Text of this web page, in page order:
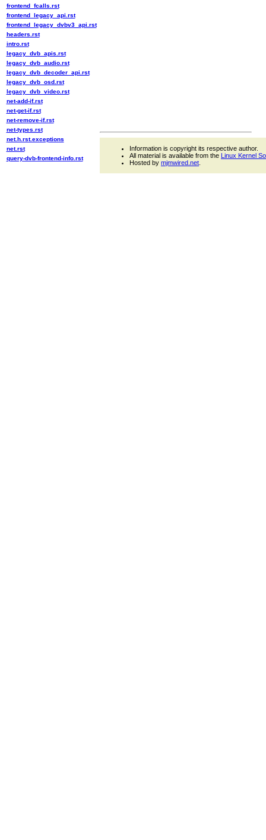
frontend_fcalls.rst
frontend_legacy_api.rst
frontend_legacy_dvbv3_api.rst
headers.rst
intro.rst
legacy_dvb_apis.rst
legacy_dvb_audio.rst
legacy_dvb_decoder_api.rst
legacy_dvb_osd.rst
legacy_dvb_video.rst
net-add-if.rst
net-get-if.rst
net-remove-if.rst
net-types.rst
net.h.rst.exceptions
net.rst
query-dvb-frontend-info.rst
Information is copyright its respective author.
All material is available from the Linux Kernel
Hosted by mjmwired.net